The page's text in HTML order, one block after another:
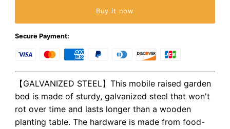
Buy it now
Secure Payment:
【GALVANIZED STEEL】This mobile raised garden
bed is made of sturdy, galvanized steel that won't
rot over time and lasts longer than a wooden
planting table. The hardware is made from food-